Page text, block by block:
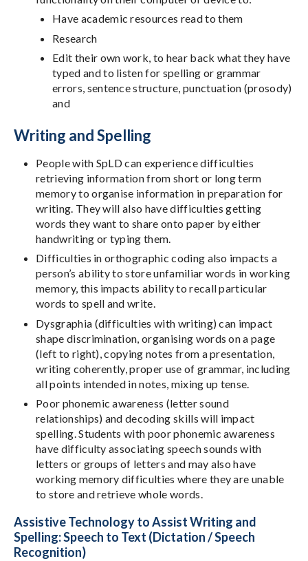
Have academic resources read to them
Research
Edit their own work, to hear back what they have
typed and to listen for spelling or grammar
errors, sentence structure, punctuation (prosody)
and
Writing and Spelling
People with SpLD can experience difficulties
retrieving information from short or long term
memory to organise information in preparation for
writing. They will also have difficulties getting
words they want to share onto paper by either
handwriting or typing them.
Difficulties in orthographic coding also impacts a
person’s ability to store unfamiliar words in working
memory, this impacts ability to recall particular
words to spell and write.
Dysgraphia (difficulties with writing) can impact
shape discrimination, organising words on a page
(left to right), copying notes from a presentation,
writing coherently, proper use of grammar, including
all points intended in notes, mixing up tense.
Poor phonemic awareness (letter sound
relationships) and decoding skills will impact
spelling. Students with poor phonemic awareness
have difficulty associating speech sounds with
letters or groups of letters and may also have
working memory difficulties where they are unable
to store and retrieve whole words.
Assistive Technology to Assist Writing and
Spelling: Speech to Text (Dictation / Speech
Recognition)